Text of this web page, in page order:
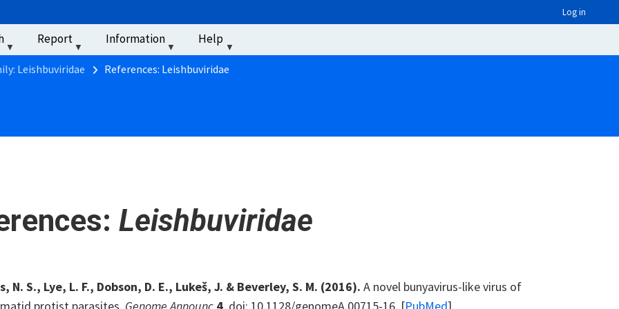
Log in
Report Information Help
Leishbuviridae References: Leishbuviridae
Leishbuviridae
N. S., Lye, L. F., Dobson, D. E., Lukeš, J. & Beverley, S. M. (2016). A novel bunyavirus-like virus of
protist parasites. Genome Announc 4, doi: 10.1128/genomeA.00715-16. [PubMed]